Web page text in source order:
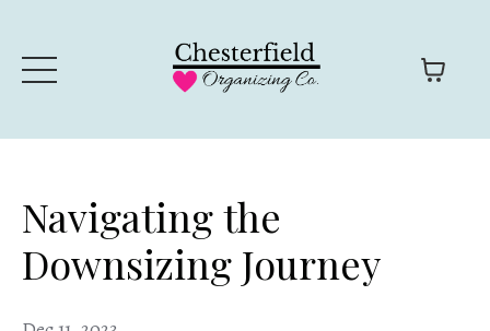
Navigating the
Downsizing Journey